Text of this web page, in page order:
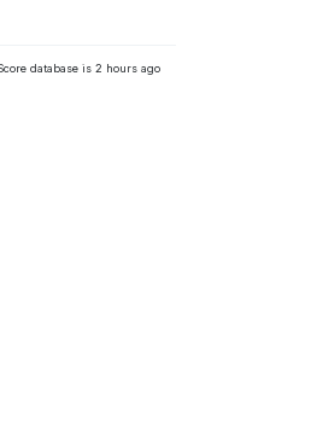
database is 2 hours ago